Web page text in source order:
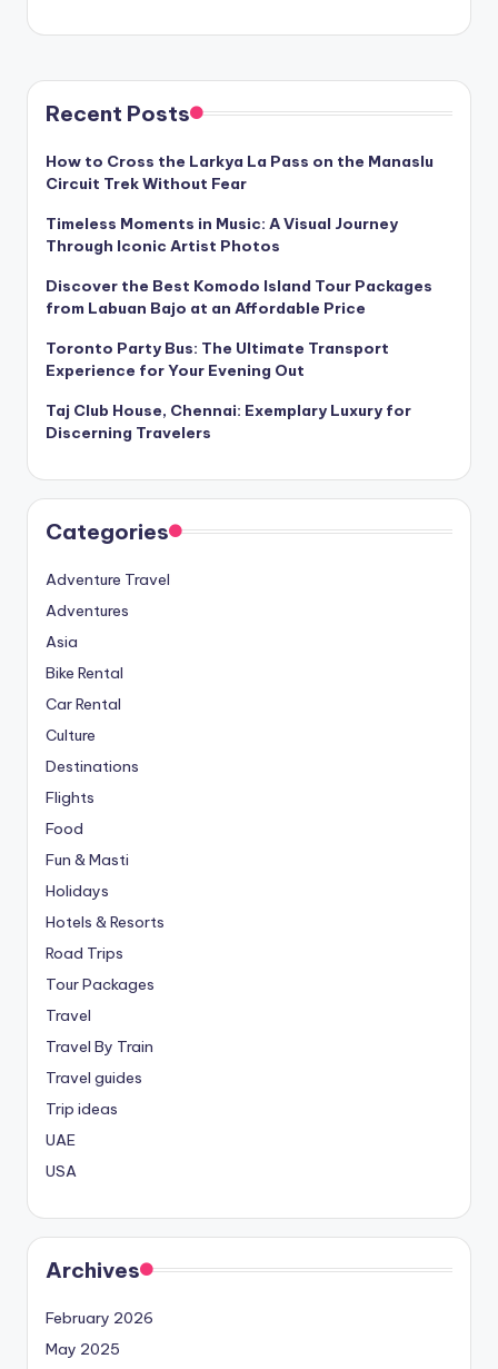
Recent Posts
How to Cross the Larkya La Pass on the Manaslu
Circuit Trek Without Fear
Timeless Moments in Music: A Visual Journey
Through Iconic Artist Photos
Discover the Best Komodo Island Tour Packages
from Labuan Bajo at an Affordable Price
Toronto Party Bus: The Ultimate Transport
Experience for Your Evening Out
Taj Club House, Chennai: Exemplary Luxury for
Discerning Travelers
Categories
Adventure Travel
Adventures
Asia
Bike Rental
Car Rental
Culture
Destinations
Flights
Food
Fun & Masti
Holidays
Hotels & Resorts
Road Trips
Tour Packages
Travel
Travel By Train
Travel guides
Trip ideas
UAE
USA
Archives
February 2026
May 2025